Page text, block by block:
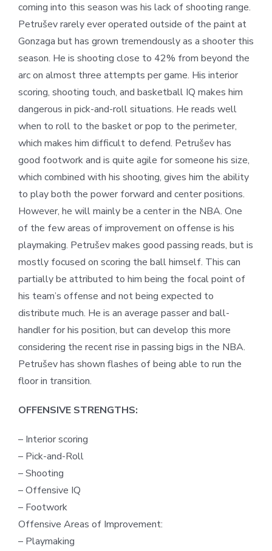
coming into this season was his lack of shooting range.
Petrušev rarely ever operated outside of the paint at
Gonzaga but has grown tremendously as a shooter this
season. He is shooting close to 42% from beyond the
arc on almost three attempts per game. His interior
scoring, shooting touch, and basketball IQ makes him
dangerous in pick-and-roll situations. He reads well
when to roll to the basket or pop to the perimeter,
which makes him difficult to defend. Petrušev has
good footwork and is quite agile for someone his size,
which combined with his shooting, gives him the ability
to play both the power forward and center positions.
However, he will mainly be a center in the NBA. One
of the few areas of improvement on offense is his
playmaking. Petrušev makes good passing reads, but is
mostly focused on scoring the ball himself. This can
partially be attributed to him being the focal point of
his team’s offense and not being expected to
distribute much. He is an average passer and ball-
handler for his position, but can develop this more
considering the recent rise in passing bigs in the NBA.
Petrušev has shown flashes of being able to run the
floor in transition.
OFFENSIVE STRENGTHS:
– Interior scoring
– Pick-and-Roll
– Shooting
– Offensive IQ
– Footwork
Offensive Areas of Improvement:
– Playmaking